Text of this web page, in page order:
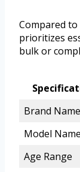
Compared
prioritizes
bulk or
Brand Name
Model Name
Age Range